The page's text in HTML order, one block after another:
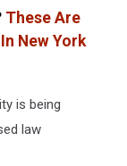
These Are
New York
is being
law